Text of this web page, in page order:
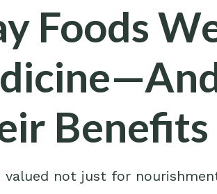
Foods
Benefits
valued not just for